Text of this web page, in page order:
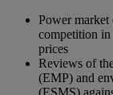
Power market
competition
prices
Reviews of
(EMP) and
(ESMS)